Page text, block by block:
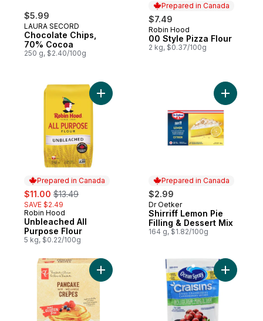
$5.99
LAURA SECORD
Chocolate Chips,
70% Cocoa
250 g, $2.40/100g
Prepared in Canada
$7.49
Prepared in Canada
Robin Hood
00 Style Pizza Flour
2 kg, $0.37/100g
Prepared in Canada
sale:
$11.00 , formerly:
$13.49
SAVE $2.49
Prepared in Canada
Robin Hood
Unbleached All
Purpose Flour
5 kg, $0.22/100g
Add Unbleached All Purpose Flour to cart
Prepared in Canada
$2.99
Prepared in Canada
Dr Oetker
Shirriff Lemon Pie
Filling & Dessert Mix
164 g, $1.82/100g
Add
Add Gluten Free Pancake Mix to cart
Add